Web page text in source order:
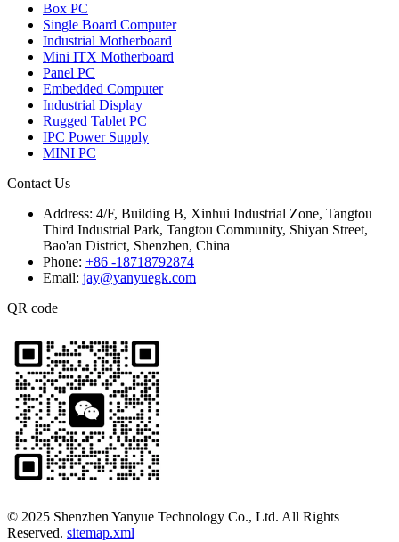
Box PC
Single Board Computer
Industrial Motherboard
Mini ITX Motherboard
Panel PC
Embedded Computer
Industrial Display
Rugged Tablet PC
IPC Power Supply
MINI PC
Contact Us
Address: 4/F, Building B, Xinhui Industrial Zone, Tangtou
Third Industrial Park, Tangtou Community, Shiyan Street,
Bao'an District, Shenzhen, China
Phone: +86 -18718792874
Email: jay@yanyuegk.com
QR code
© 2025 Shenzhen Yanyue Technology Co., Ltd. All Rights
Reserved. sitemap.xml